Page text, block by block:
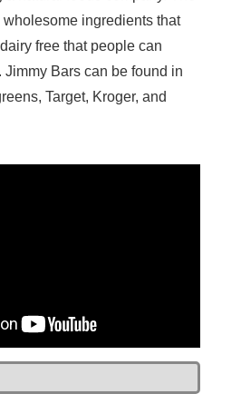
ingredients that
free that people can
Bars can be found in
Target, Kroger, and